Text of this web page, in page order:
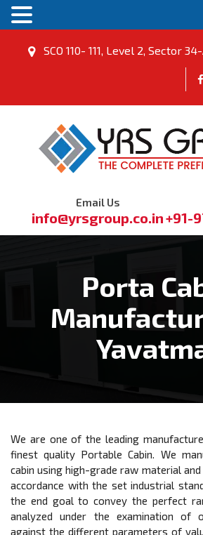
SCO 110- 111, Level 2, Sector
Email Us
info@yrsgroup.co.in+91-
Porta
We are one of the leading
finest quality Portable Cabin. We
cabin using high-grade raw material
accordance with the set industrial
the end goal to convey the perfect
analyzed under the examination of
against the different parameters of